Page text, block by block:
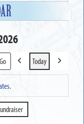
Previous
Today
Next